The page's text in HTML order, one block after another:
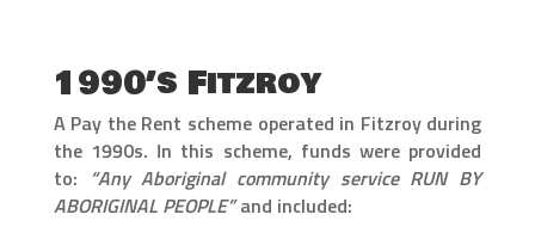
1990’s Fitzroy
A Pay the Rent scheme operated in Fitzroy during
the 1990s. In this scheme, funds were provided
to:
“Any Aboriginal community service RUN BY
ABORIGINAL PEOPLE”and included: